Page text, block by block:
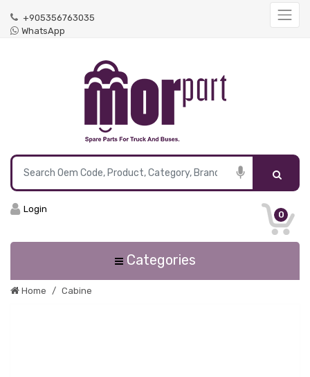
+905356763035
WhatsApp
0
Login
Categories
Home Cabine